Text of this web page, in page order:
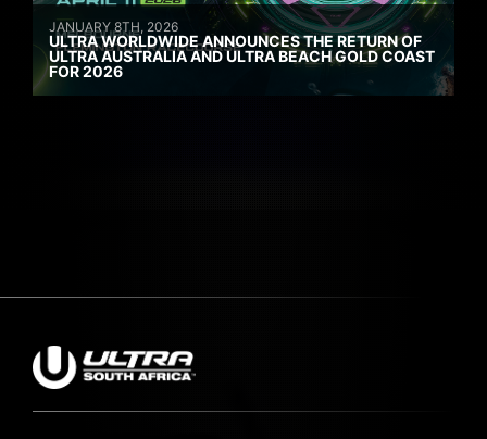
JANUARY 8TH, 2026
ULTRA WORLDWIDE ANNOUNCES THE RETURN OF
ULTRA AUSTRALIA AND ULTRA BEACH GOLD COAST
FOR 2026